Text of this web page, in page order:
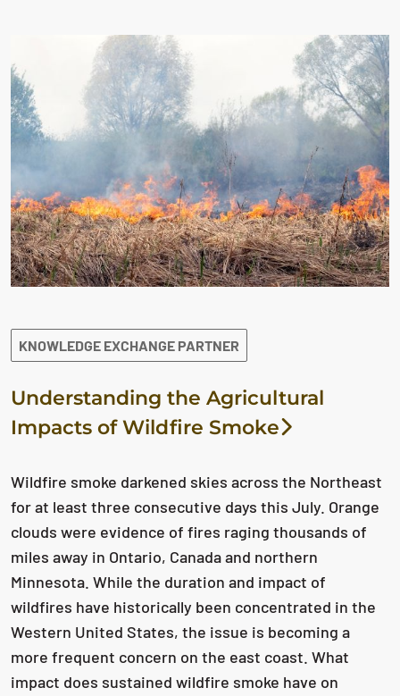
KNOWLEDGE EXCHANGE PARTNER
Understanding the Agricultural
Impacts of Wildfire Smoke
Wildfire smoke darkened skies across the Northeast
for at least three consecutive days this July. Orange
clouds were evidence of fires raging thousands of
miles away in Ontario, Canada and northern
Minnesota. While the duration and impact of
wildfires have historically been concentrated in the
Western United States, the issue is becoming a
more frequent concern on the east coast. What
impact does sustained wildfire smoke have on